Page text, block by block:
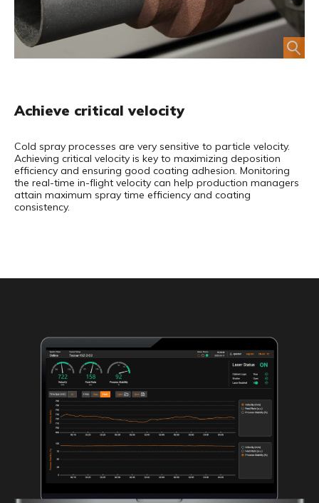
Achieve critical velocity
Cold spray processes are very sensitive to particle velocity.
Achieving critical velocity is key to maximizing deposition
efficiency and ensuring good coating adhesion. Monitoring
the real-time in-flight velocity can help production managers
attain maximum spray time efficiency and coating
consistency.